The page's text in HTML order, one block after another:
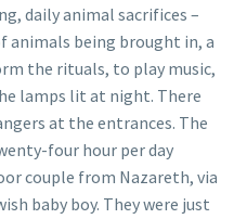
daily animal sacrifices –
animals being brought in, a
the rituals, to play music,
lamps lit at night. There
at the entrances. The
four hour per day
couple from Nazareth, via
baby boy. They were just